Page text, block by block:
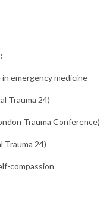
emergency medicine
Trauma 24)
Trauma Conference)
Trauma 24)
compassion